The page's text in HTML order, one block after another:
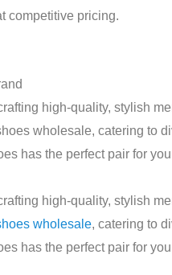
competitive pricing.
high-quality, stylish
wholesale, catering to
has the perfect pair for
high-quality, stylish
wholesale, catering to
has the perfect pair for